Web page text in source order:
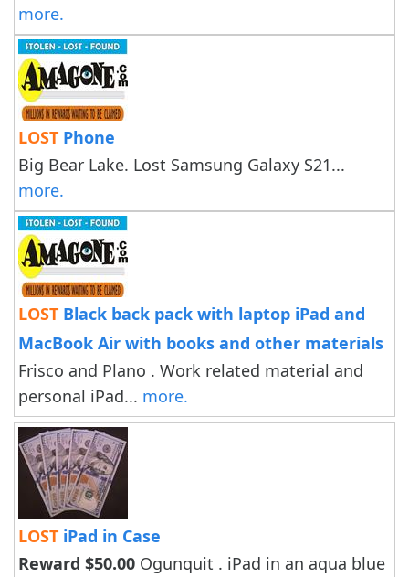
more.
LOST Phone
Big Bear Lake. Lost Samsung Galaxy S21...
more.
LOST Black back pack with laptop iPad and
MacBook Air with books and other materials
Frisco and Plano . Work related material and
personal iPad... more.
LOST iPad in Case
Reward $50.00 Ogunquit . iPad in an aqua blue